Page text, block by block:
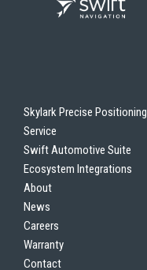
Skylark Precise Positioning
Service
Swift Automotive Suite
Ecosystem Integrations
About
News
Careers
Warranty
Contact